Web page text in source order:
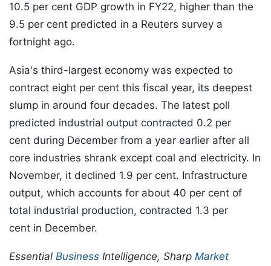
10.5 per cent GDP growth in FY22, higher than the
9.5 per cent predicted in a Reuters survey a
fortnight ago.
Asia's third-largest economy was expected to
contract eight per cent this fiscal year, its deepest
slump in around four decades. The latest poll
predicted industrial output contracted 0.2 per
cent during December from a year earlier after all
core industries shrank except coal and electricity. In
November, it declined 1.9 per cent. Infrastructure
output, which accounts for about 40 per cent of
total industrial production, contracted 1.3 per
cent in December.
Essential Business Intelligence, Sharp Market